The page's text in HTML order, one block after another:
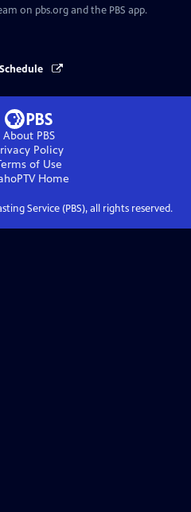
on pbs.org and the PBS app.
About PBS
Policy
of Use
Home
Service (PBS), all rights reserved.